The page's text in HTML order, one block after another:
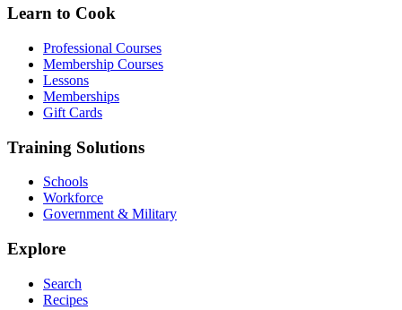
Learn to Cook
Professional Courses
Membership Courses
Lessons
Memberships
Gift Cards
Training Solutions
Schools
Workforce
Government & Military
Explore
Search
Recipes